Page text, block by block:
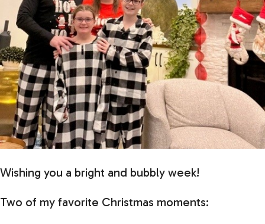
Wishing you a bright and bubbly week!
Two of my favorite Christmas moments: